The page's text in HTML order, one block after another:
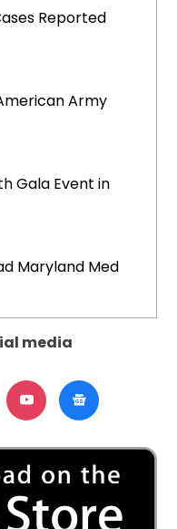
Reported
Army
Gala Event in
Maryland Med
media